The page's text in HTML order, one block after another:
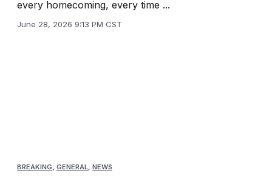
every homecoming, every time ...
June 28, 2026 9:13 PM CST
BREAKING GENERAL NEWS